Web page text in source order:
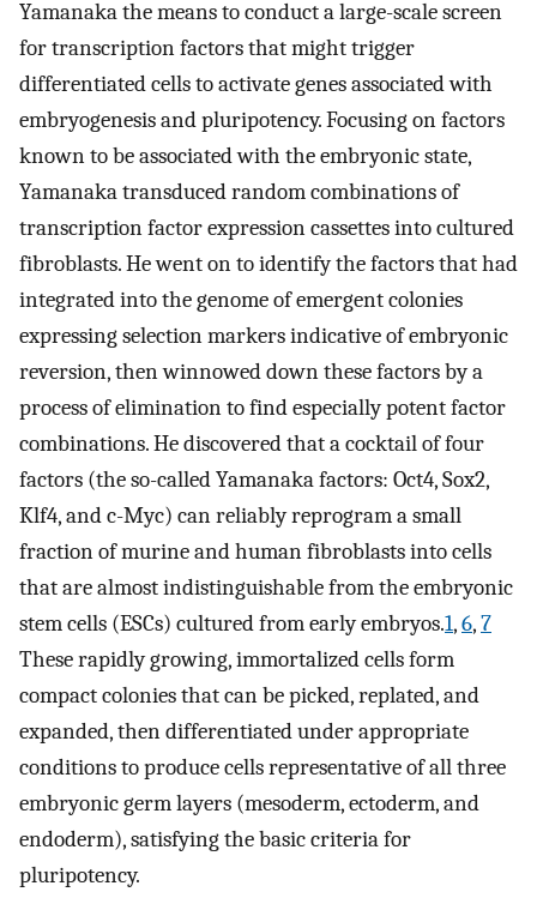
Yamanaka the means to conduct a large-scale screen
for transcription factors that might trigger
differentiated cells to activate genes associated with
embryogenesis and pluripotency. Focusing on factors
known to be associated with the embryonic state,
Yamanaka transduced random combinations of
transcription factor expression cassettes into cultured
fibroblasts. He went on to identify the factors that had
integrated into the genome of emergent colonies
expressing selection markers indicative of embryonic
reversion, then winnowed down these factors by a
process of elimination to find especially potent factor
combinations. He discovered that a cocktail of four
factors (the so-called Yamanaka factors: Oct4, Sox2,
Klf4, and c-Myc) can reliably reprogram a small
fraction of murine and human fibroblasts into cells
that are almost indistinguishable from the embryonic
stem cells (ESCs) cultured from early embryos.1,6,7
These rapidly growing, immortalized cells form
compact colonies that can be picked, replated, and
expanded, then differentiated under appropriate
conditions to produce cells representative of all three
embryonic germ layers (mesoderm, ectoderm, and
endoderm), satisfying the basic criteria for
pluripotency.